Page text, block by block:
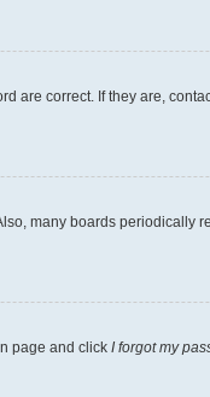
are correct. If they are,
many boards
page and click I forgot my